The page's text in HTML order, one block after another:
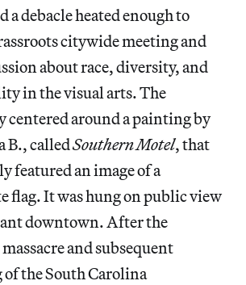
a debacle heated enough to
citywide meeting and
about race, diversity, and
in the visual arts. The
centered around a painting by
B., calledSouthern Motel, that
featured an image of a
flag. It was hung on public view
downtown. After the
and subsequent
the South Carolina